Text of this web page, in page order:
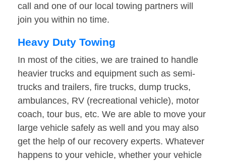
call and one of our local towing partners will
join you within no time.
Heavy Duty Towing
In most of the cities, we are trained to handle
heavier trucks and equipment such as semi-
trucks and trailers, fire trucks, dump trucks,
ambulances, RV (recreational vehicle), motor
coach, tour bus, etc. We are able to move your
large vehicle safely as well and you may also
get the help of our recovery experts. Whatever
happens to your vehicle, whether your vehicle